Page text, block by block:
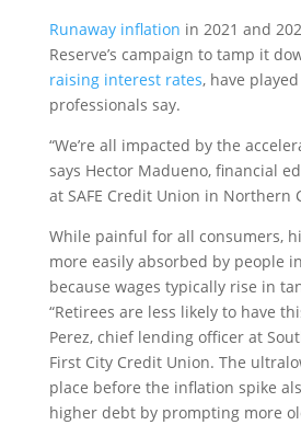
Runaway inflation in 2021 and
Reserve’s campaign to tamp it
raising interest rates, have
professionals say.
“We’re all impacted by the
says Hector Madueno, financial
at SAFE Credit Union in Northern
While painful for all consumers,
more easily absorbed by people
because wages typically rise in
“Retirees are less likely to have
Perez, chief lending officer at
First City Credit Union. The
place before the inflation spike
higher debt by prompting more